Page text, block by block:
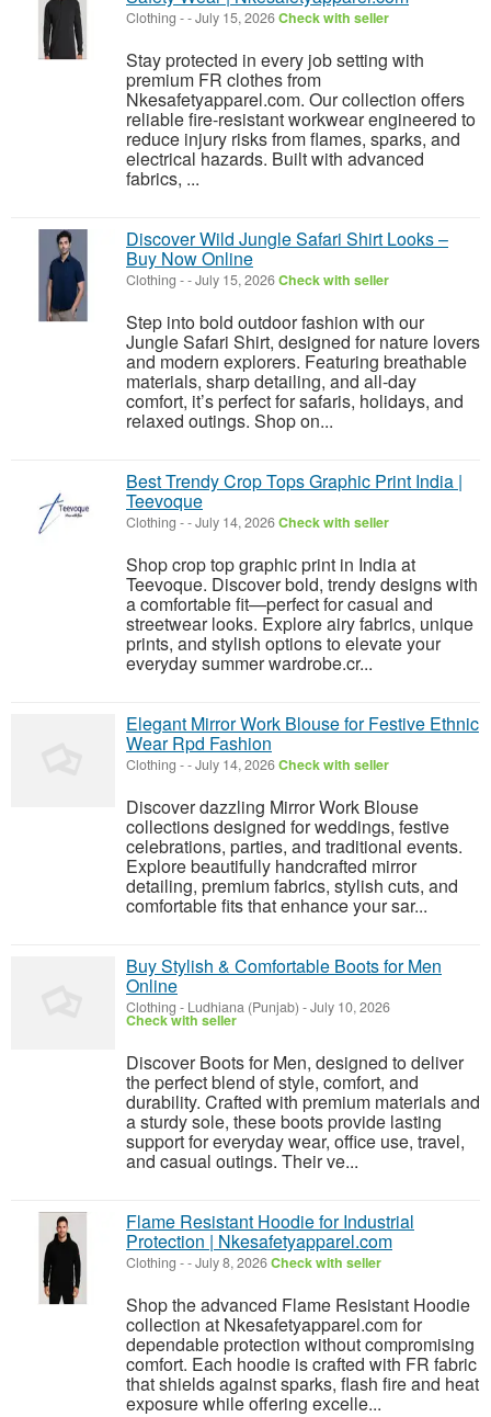
Clothing --July 15, 2026Check with seller
Stay protected in every job setting with
premium FR clothes from
Nkesafetyapparel.com. Our collection offers
reliable fire-resistant workwear engineered to
reduce injury risks from flames, sparks, and
electrical hazards. Built with advanced
fabrics, ...
Discover Wild Jungle Safari Shirt Looks –
Buy Now Online
Clothing --July 15, 2026Check with seller
Step into bold outdoor fashion with our
Jungle Safari Shirt, designed for nature lovers
and modern explorers. Featuring breathable
materials, sharp detailing, and all-day
comfort, it’s perfect for safaris, holidays, and
relaxed outings. Shop on...
Best Trendy Crop Tops Graphic Print India |
Teevoque
Clothing --July 14, 2026Check with seller
Shop crop top graphic print in India at
Teevoque. Discover bold, trendy designs with
a comfortable fit—perfect for casual and
streetwear looks. Explore airy fabrics, unique
prints, and stylish options to elevate your
everyday summer wardrobe.cr...
Elegant Mirror Work Blouse for Festive Ethnic
Wear Rpd Fashion
Clothing --July 14, 2026Check with seller
Discover dazzling Mirror Work Blouse
collections designed for weddings, festive
celebrations, parties, and traditional events.
Explore beautifully handcrafted mirror
detailing, premium fabrics, stylish cuts, and
comfortable fits that enhance your sar...
Buy Stylish & Comfortable Boots for Men
Online
Clothing - Ludhiana (Punjab) -July 10, 2026
Check with seller
Discover Boots for Men, designed to deliver
the perfect blend of style, comfort, and
durability. Crafted with premium materials and
a sturdy sole, these boots provide lasting
support for everyday wear, office use, travel,
and casual outings. Their ve...
Flame Resistant Hoodie for Industrial
Protection | Nkesafetyapparel.com
Clothing --July 8, 2026Check with seller
Shop the advanced Flame Resistant Hoodie
collection at Nkesafetyapparel.com for
dependable protection without compromising
comfort. Each hoodie is crafted with FR fabric
that shields against sparks, flash fire and heat
exposure while offering excelle...